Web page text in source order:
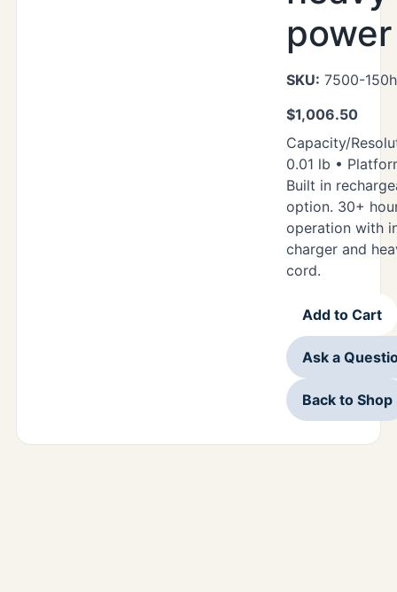
SKU: 7500-
$1,006.50
Capacity/
0.01 lb •
Built in
option. 30+
operation with
charger and
cord.
Add to Cart
Ask a
Back to Shop